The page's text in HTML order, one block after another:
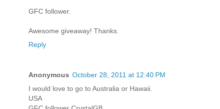
GFC follower.
Awesome giveaway! Thanks.
Reply
Anonymous October 28, 2011 at 12:40 PM
I would love to go to Australia or Hawaii.
USA